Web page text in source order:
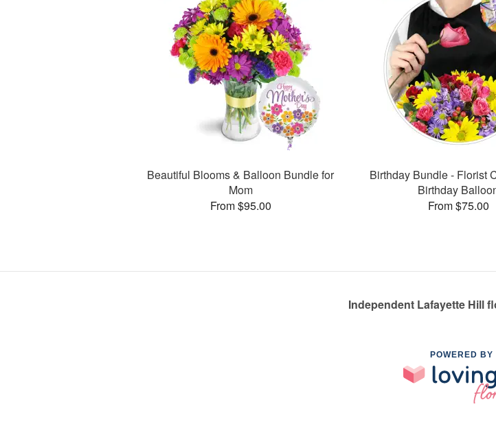
Beautiful Blooms & Balloon Bundle for
Mom
From $95.00
Birthday Bundle - Florist
Birthday
From $75.00
Independent Lafayette Hill
POWERED BY